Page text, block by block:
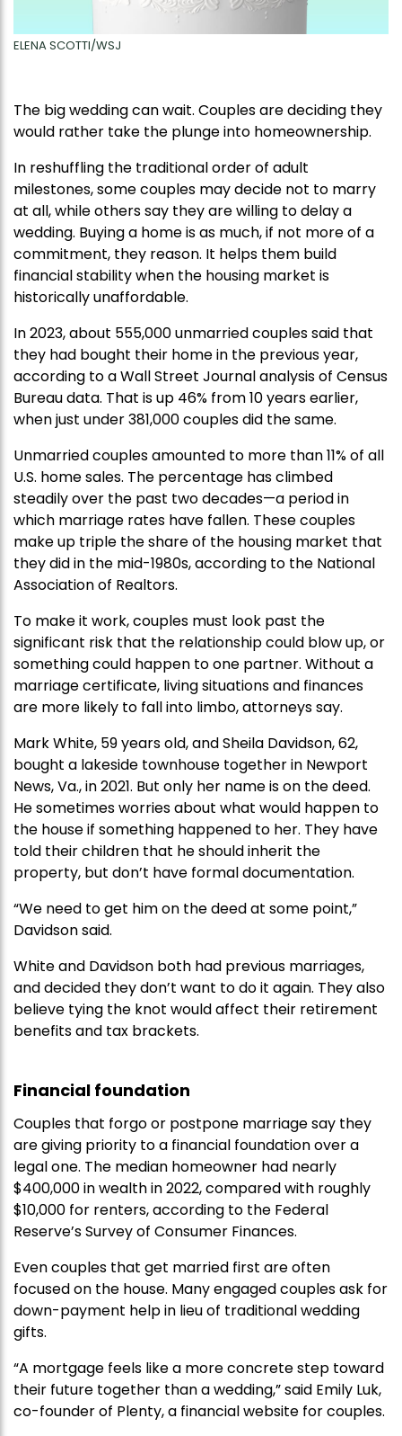
ELENA SCOTTI/WSJ
The big wedding can wait. Couples are deciding they
would rather take the plunge into homeownership.
In reshuffling the traditional order of adult
milestones, some couples may decide not to marry
at all, while others say they are willing to delay a
wedding. Buying a home is as much, if not more of a
commitment, they reason. It helps them build
financial stability when the housing market is
historically unaffordable.
In 2023, about 555,000 unmarried couples said that
they had bought their home in the previous year,
according to a Wall Street Journal analysis of Census
Bureau data. That is up 46% from 10 years earlier,
when just under 381,000 couples did the same.
Unmarried couples amounted to more than 11% of all
U.S. home sales. The percentage has climbed
steadily over the past two decades—a period in
which marriage rates have fallen. These couples
make up triple the share of the housing market that
they did in the mid-1980s, according to the National
Association of Realtors.
To make it work, couples must look past the
significant risk that the relationship could blow up, or
something could happen to one partner. Without a
marriage certificate, living situations and finances
are more likely to fall into limbo, attorneys say.
Mark White, 59 years old, and Sheila Davidson, 62,
bought a lakeside townhouse together in Newport
News, Va., in 2021. But only her name is on the deed.
He sometimes worries about what would happen to
the house if something happened to her. They have
told their children that he should inherit the
property, but don’t have formal documentation.
“We need to get him on the deed at some point,”
Davidson said.
White and Davidson both had previous marriages,
and decided they don’t want to do it again. They also
believe tying the knot would affect their retirement
benefits and tax brackets.
Financial foundation
Couples that forgo or postpone marriage say they
are giving priority to a financial foundation over a
legal one. The median homeowner had nearly
$400,000 in wealth in 2022, compared with roughly
$10,000 for renters, according to the Federal
Reserve’s Survey of Consumer Finances.
Even couples that get married first are often
focused on the house. Many engaged couples ask for
down-payment help in lieu of traditional wedding
gifts.
“A mortgage feels like a more concrete step toward
their future together than a wedding,” said Emily Luk,
co-founder of Plenty, a financial website for couples.